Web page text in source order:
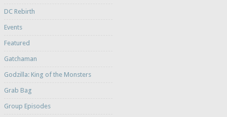
DC Rebirth
Events
Featured
Gatchaman
Godzilla: King of the Monsters
Grab Bag
Group Episodes